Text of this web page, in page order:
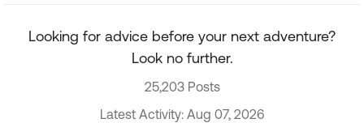
Looking for advice before your next adventure?
Look no further.
25,203 Posts
Latest Activity: Aug 07, 2026